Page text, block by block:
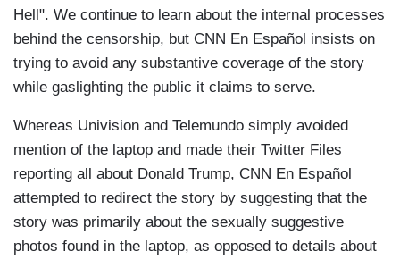
Hell". We continue to learn about the internal processes
behind the censorship, but CNN En Español insists on
trying to avoid any substantive coverage of the story
while gaslighting the public it claims to serve.
Whereas Univision and Telemundo simply avoided
mention of the laptop and made their Twitter Files
reporting all about Donald Trump, CNN En Español
attempted to redirect the story by suggesting that the
story was primarily about the sexually suggestive
photos found in the laptop, as opposed to details about